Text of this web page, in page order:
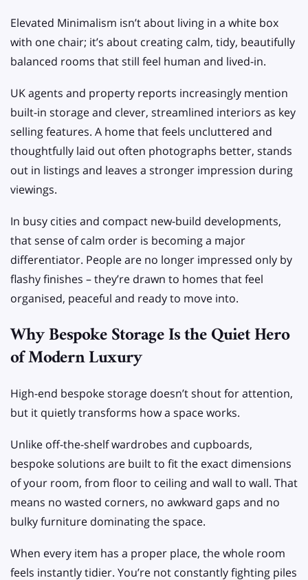
Elevated Minimalism isn’t about living in a white box
with one chair; it’s about creating calm, tidy, beautifully
balanced rooms that still feel human and lived-in.
UK agents and property reports increasingly mention
built-in storage and clever, streamlined interiors as key
selling features. A home that feels uncluttered and
thoughtfully laid out often photographs better, stands
out in listings and leaves a stronger impression during
viewings.
In busy cities and compact new-build developments,
that sense of calm order is becoming a major
differentiator. People are no longer impressed only by
flashy finishes – they’re drawn to homes that feel
organised, peaceful and ready to move into.
Why Bespoke Storage Is the Quiet Hero
of Modern Luxury
High-end bespoke storage doesn’t shout for attention,
but it quietly transforms how a space works.
Unlike off-the-shelf wardrobes and cupboards,
bespoke solutions are built to fit the exact dimensions
of your room, from floor to ceiling and wall to wall. That
means no wasted corners, no awkward gaps and no
bulky furniture dominating the space.
When every item has a proper place, the whole room
feels instantly tidier. You’re not constantly fighting piles